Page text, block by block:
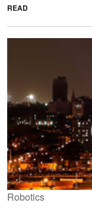
READ
Robotics